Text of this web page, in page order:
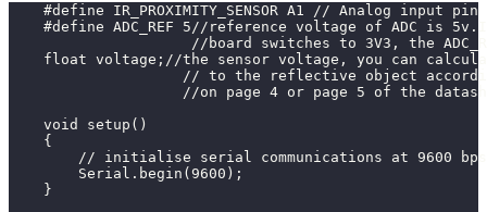
#define IR_PROXIMITY_SENSOR A1 // Analog input
#define ADC_REF 5//reference voltage of ADC is
//board switches to 3V3, the
float voltage;//the sensor voltage, you can
// to the reflective object
//on page 4 or page 5 of the
    void setup()
    {
// initialise serial communications at 9600
        Serial.begin(9600);
    }